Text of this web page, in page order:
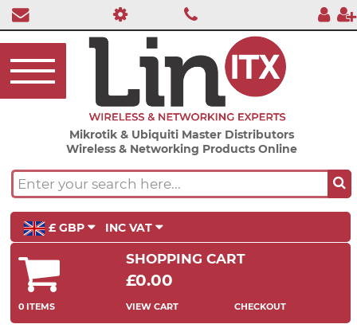
Mikrotik & Ubiquiti Master Distributors
Wireless & Networking Products Online
£ GBP INC VAT
SHOPPING CART
£0.00
0 ITEMS VIEW CART CHECKOUT